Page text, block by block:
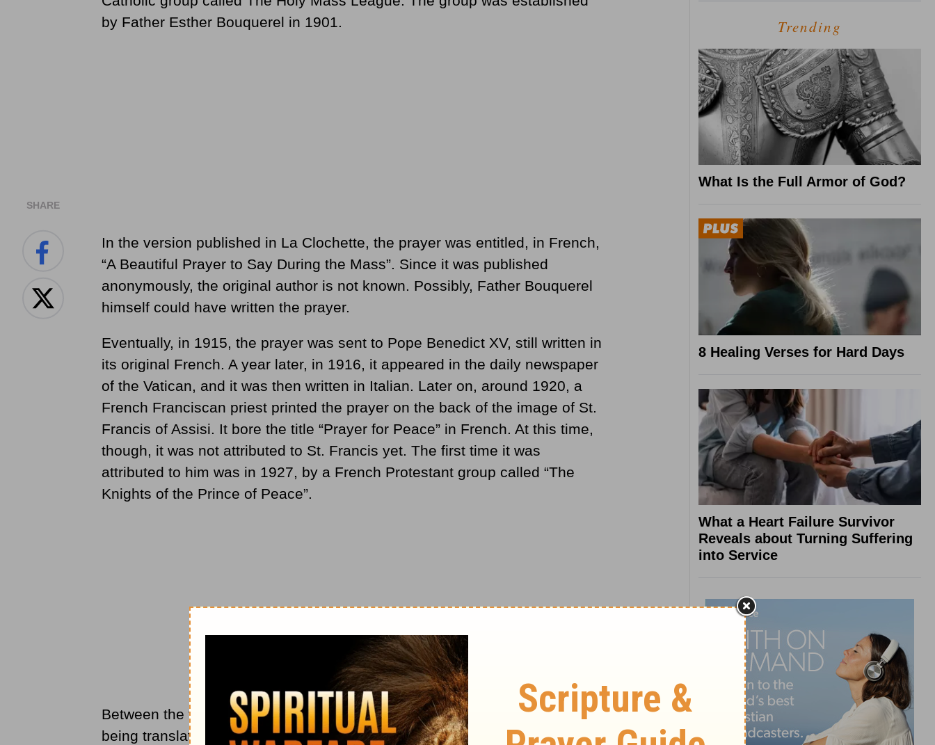
SHARE
by Father Esther Bouquerel in 1901.
In the version published in La Clochette, the prayer was entitled, in French,
“A Beautiful Prayer to Say During the Mass”. Since it was published
anonymously, the original author is not known. Possibly, Father Bouquerel
himself could have written the prayer.
Eventually, in 1915, the prayer was sent to Pope Benedict XV, still written in
its original French. A year later, in 1916, it appeared in the daily newspaper
of the Vatican, and it was then written in Italian. Later on, around 1920, a
French Franciscan priest printed the prayer on the back of the image of St.
Francis of Assisi. It bore the title “Prayer for Peace” in French. At this time,
though, it was not attributed to St. Francis yet. The first time it was
attributed to him was in 1927, by a French Protestant group called “The
Knights of the Prince of Peace”.
Between the two world wars, the prayer made its way to Europe, eventually
being translated into English. The first known English translation appeared
Trending
What Is the Full Armor of God?
8 Healing Verses for Hard Days
What a Heart Failure Survivor
Reveals about Turning Suffering
into Service